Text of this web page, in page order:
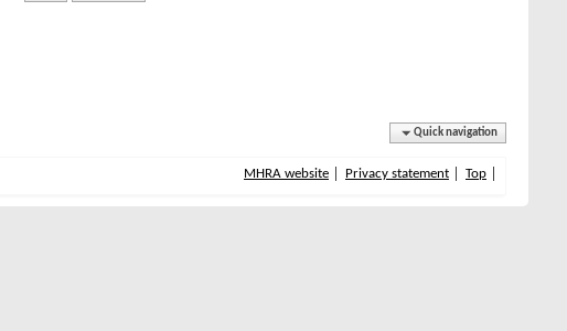
Quick navigation
MHRA website Privacy statement Top